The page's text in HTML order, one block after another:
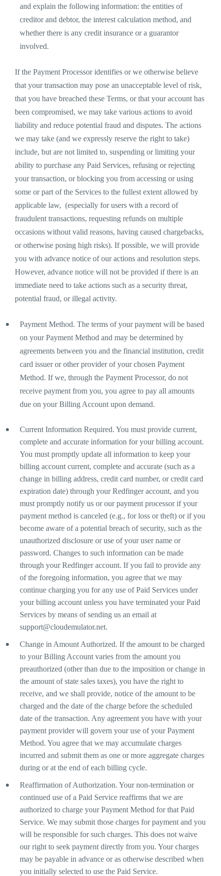
and explain the following information: the entities of
creditor and debtor, the interest calculation method, and
whether there is any credit insurance or a guarantor
involved.
If the Payment Processor identifies or we otherwise believe
that your transaction may pose an unacceptable level of risk,
that you have breached these Terms, or that your account has
been compromised, we may take various actions to avoid
liability and reduce potential fraud and disputes. The actions
we may take (and we expressly reserve the right to take)
include, but are not limited to, suspending or limiting your
ability to purchase any Paid Services, refusing or rejecting
your transaction, or blocking you from accessing or using
some or part of the Services to the fullest extent allowed by
applicable law, (especially for users with a record of
fraudulent transactions, requesting refunds on multiple
occasions without valid reasons, having caused chargebacks,
or otherwise posing high risks). If possible, we will provide
you with advance notice of our actions and resolution steps.
However, advance notice will not be provided if there is an
immediate need to take actions such as a security threat,
potential fraud, or illegal activity.
Payment Method. The terms of your payment will be based
on your Payment Method and may be determined by
agreements between you and the financial institution, credit
card issuer or other provider of your chosen Payment
Method. If we, through the Payment Processor, do not
receive payment from you, you agree to pay all amounts
due on your Billing Account upon demand.
Current Information Required. You must provide current,
complete and accurate information for your billing account.
You must promptly update all information to keep your
billing account current, complete and accurate (such as a
change in billing address, credit card number, or credit card
expiration date) through your Redfinger account, and you
must promptly notify us or our payment processor if your
payment method is canceled (e.g., for loss or theft) or if you
become aware of a potential breach of security, such as the
unauthorized disclosure or use of your user name or
password. Changes to such information can be made
through your Redfinger account. If you fail to provide any
of the foregoing information, you agree that we may
continue charging you for any use of Paid Services under
your billing account unless you have terminated your Paid
Services by means of sending us an email at
support@cloudemulator.net.
Change in Amount Authorized. If the amount to be charged
to your Billing Account varies from the amount you
preauthorized (other than due to the imposition or change in
the amount of state sales taxes), you have the right to
receive, and we shall provide, notice of the amount to be
charged and the date of the charge before the scheduled
date of the transaction. Any agreement you have with your
payment provider will govern your use of your Payment
Method. You agree that we may accumulate charges
incurred and submit them as one or more aggregate charges
during or at the end of each billing cycle.
Reaffirmation of Authorization. Your non-termination or
continued use of a Paid Service reaffirms that we are
authorized to charge your Payment Method for that Paid
Service. We may submit those charges for payment and you
will be responsible for such charges. This does not waive
our right to seek payment directly from you. Your charges
may be payable in advance or as otherwise described when
you initially selected to use the Paid Service.